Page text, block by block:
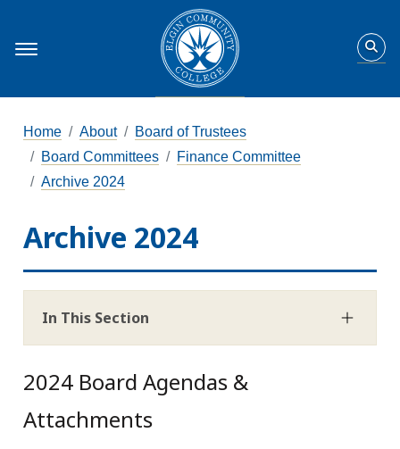
Home About
Board of Trustees
Board Committees
Finance Committee
Archive 2024
Archive 2024
In This Section
2024 Board Agendas &
Attachments